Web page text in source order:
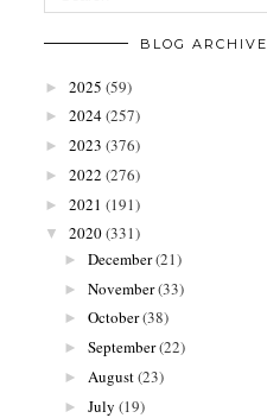
BLOG ARCHIVE
► 2025 (59)
► 2024(257)
► 2023 (376)
► 2022 (276)
► 2021 (191)
▼ 2020(331)
► December(21)
► November(33)
► October(38)
► September(22)
► August(23)
► July (19)